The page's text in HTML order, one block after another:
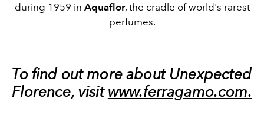
during 1959 in Aquaflor, the cradle of world's rarest
perfumes.
To find out more about Unexpected
Florence, visit www.ferragamo.com.